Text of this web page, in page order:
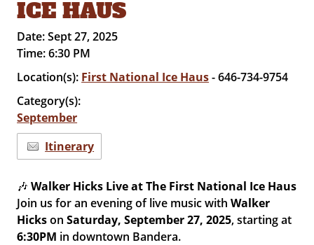
ICE HAUS
Date:Sept 27, 2025
Time:6:30 PM
Location(s): First National Ice Haus- 646-734-9754
Category(s):
September
Itinerary
🎶Walker Hicks Live at The First National Ice Haus
Join us for an evening of live music withWalker
HicksonSaturday, September 27, 2025, starting at
6:30PM in downtown Bandera.